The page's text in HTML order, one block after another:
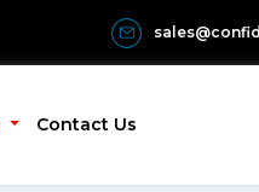
Contact Us